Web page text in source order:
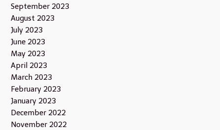
September 2023
August 2023
July 2023
June 2023
May 2023
April 2023
March 2023
February 2023
January 2023
December 2022
November 2022